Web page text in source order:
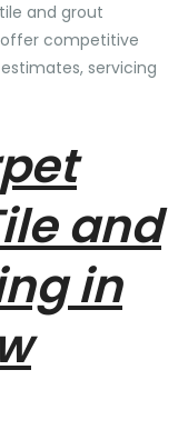
and grout
offer competitive
servicing
and
in